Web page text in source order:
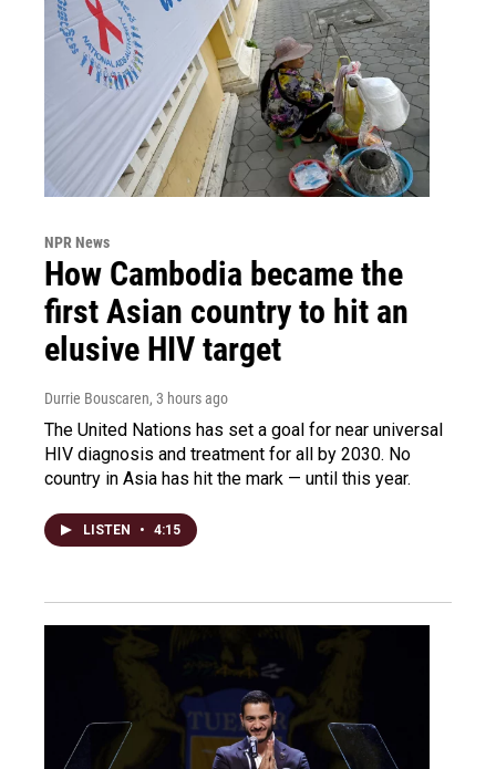
NPR News
How Cambodia became the
first Asian country to hit an
elusive HIV target
Durrie Bouscaren, 3 hours ago
The United Nations has set a goal for near universal
HIV diagnosis and treatment for all by 2030. No
country in Asia has hit the mark — until this year.
LISTEN • 4:15